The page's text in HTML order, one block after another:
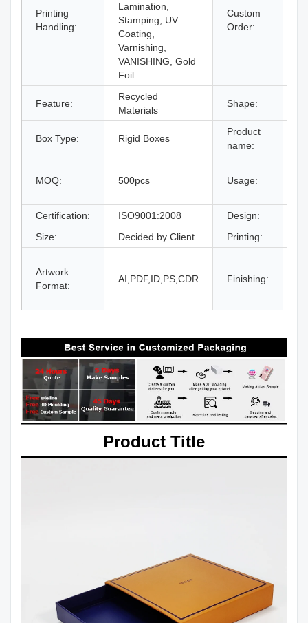
Printing
Handling:
Lamination,
Stamping, UV
Coating,
Varnishing,
VANISHING, Gold
Foil
Custom
Order:
Feature:
Recycled
Materials
Shape:
Box Type: Rigid Boxes
Product
name:
MOQ: 500pcs Usage:
Certification:
ISO9001:2008 Design:
Size:
Decided by Client Printing:
Artwork
Format:
AI,PDF,ID,PS,CDR Finishing:
Product Title